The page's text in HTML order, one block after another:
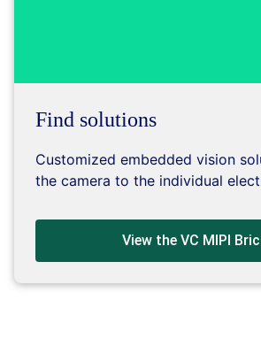
Find solutions
Customized embedded vision
the camera to the individual
View the VC MIPI